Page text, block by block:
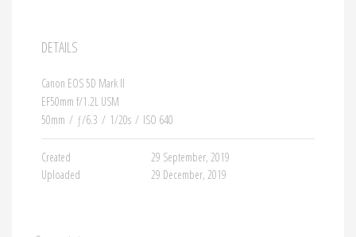
DETAILS
Canon EOS 5D Mark II
EF50mm f/1.2L USM
50mm / ƒ/6.3 / 1/20s / ISO 640
Created
29 September, 2019
Uploaded
29 December, 2019